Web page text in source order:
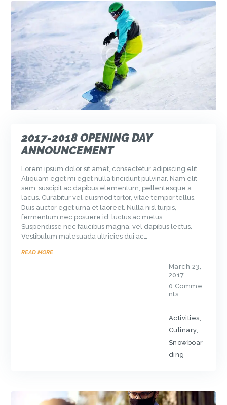
2017-2018 OPENING DAY
ANNOUNCEMENT
Lorem ipsum dolor sit amet, consectetur adipiscing elit.
Aliquam eget mi eget nulla tincidunt pulvinar. Nam elit
sem, suscipit ac dapibus elementum, pellentesque a
lacus. Curabitur vel euismod tortor, vitae tempor tellus.
Duis auctor eget urna et laoreet. Nulla nisl turpis,
fermentum nec posuere id, luctus ac metus.
Suspendisse nec faucibus magna, vel dapibus lectus.
Vestibulum malesuada ultricies dui ac…
READ MORE
March 23,
2017
0 Comme
nts
Activities,
Culinary,
Snowboar
ding